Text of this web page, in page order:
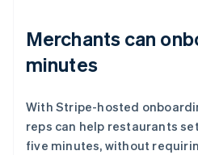
Merchants can
minutes
With Stripe-hosted
reps can help restaurants
five minutes, without